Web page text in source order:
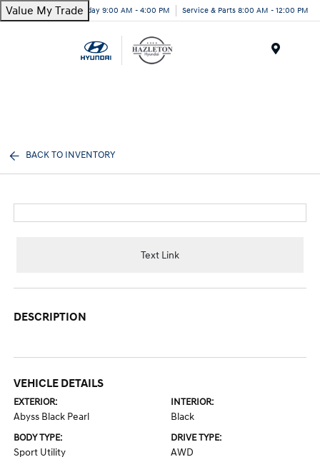
Value My TradeToday 9:00 AM - 4:00 PM Service & Parts 8:00 AM - 12:00 PM
BACK TO INVENTORY
Text Link
DESCRIPTION
VEHICLE DETAILS
EXTERIOR:
Abyss Black Pearl
INTERIOR:
Black
BODY TYPE:
Sport Utility
DRIVE TYPE:
AWD